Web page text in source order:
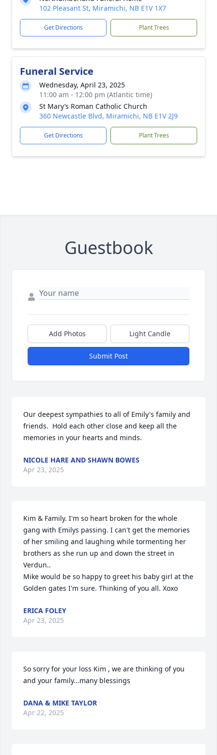
102 Pleasant St, Miramichi, NB E1V 1X7
Get Directions Plant Trees
Funeral Service
Wednesday, April 23, 2025
11:00 am - 12:00 pm (Atlantic time)
St Mary’s Roman Catholic Church
360 Newcastle Blvd, Miramichi, NB E1V 2J9
Get Directions Plant Trees
Guestbook
Add Photos Light Candle
Submit Post
Our deepest sympathies to all of Emily's family and
friends.  Hold each other close and keep all the
memories in your hearts and minds.
NICOLE HARE AND SHAWN BOWES
Apr 23, 2025
Kim & Family. I'm so heart broken for the whole
gang with Emilys passing. I can't get the memories
of her smiling and laughing while tormenting her
brothers as she run up and down the street in
Verdun..
Mike would be so happy to greet his baby girl at the
Golden gates I'm sure. Thinking of you all. Xoxo
ERICA FOLEY
Apr 23, 2025
So sorry for your loss Kim , we are thinking of you
and your family...many blessings
DANA & MIKE TAYLOR
Apr 22, 2025